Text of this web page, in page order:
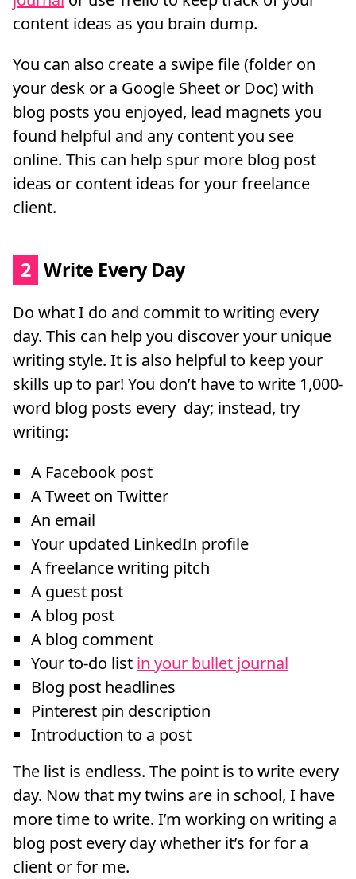
content ideas as you brain dump.
You can also create a swipe file (folder on
your desk or a Google Sheet or Doc) with
blog posts you enjoyed, lead magnets you
found helpful and any content you see
online. This can help spur more blog post
ideas or content ideas for your freelance
client.
2 Write Every Day
Do what I do and commit to writing every
day. This can help you discover your unique
writing style. It is also helpful to keep your
skills up to par! You don’t have to write 1,000-
word blog posts every day; instead, try
writing:
A Facebook post
A Tweet on Twitter
An email
Your updated LinkedIn profile
A freelance writing pitch
A guest post
A blog post
A blog comment
Your to-do list in your bullet journal
Blog post headlines
Pinterest pin description
Introduction to a post
The list is endless. The point is to write every
day. Now that my twins are in school, I have
more time to write. I’m working on writing a
blog post every day whether it’s for for a
client or for me.